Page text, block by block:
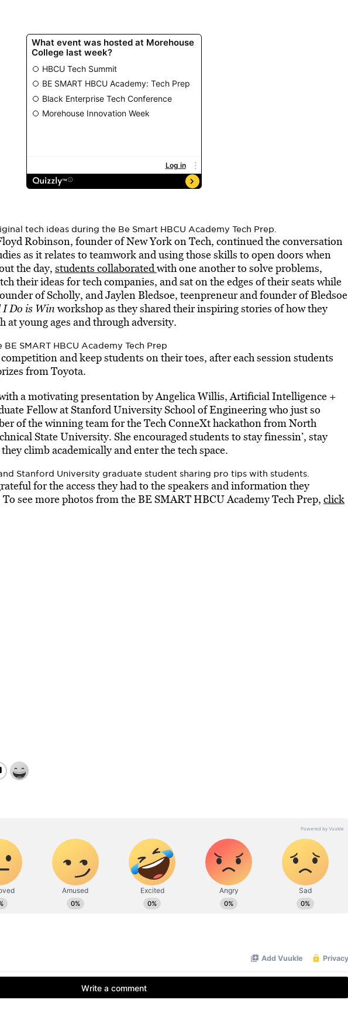
tech ideas during the Be Smart HBCU Academy Tech Prep.
Robinson, founder of New York on Tech, continued the conversation
as it relates to teamwork and using those skills to open doors when
the day, students collaboratedwith one another to solve problems,
their ideas for tech companies, and sat on the edges of their seats while
of Scholly, and Jaylen Bledsoe, teenpreneur and founder of Bledsoe
Do is Winworkshop as they shared their inspiring stories of how they
at young ages and through adversity.
SMART HBCU Academy Tech Prep
and keep students on their toes, after each session students
from Toyota.
a motivating presentation by Angelica Willis, Artificial Intelligence +
Fellow at Stanford University School of Engineering who just so
of the winning team for the Tech ConneXt hackathon from North
State University. She encouraged students to stay finessin’, stay
climb academically and enter the tech space.
Stanford University graduate student sharing pro tips with students.
for the access they had to the speakers and information they
see more photos from the BE SMART HBCU Academy Tech Prep,click